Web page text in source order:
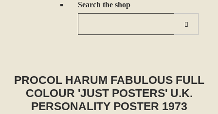
Search the shop
PROCOL HARUM FABULOUS FULL
COLOUR 'JUST POSTERS' U.K.
PERSONALITY POSTER 1973